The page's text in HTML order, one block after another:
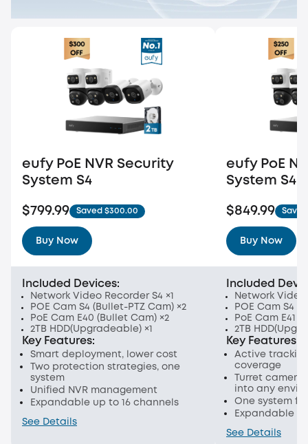
eufy PoE NVR Security
System S4
$799.99 Saved $300.00
Buy Now
Included Devices:
Network Video Recorder S4 ×1
POE Cam S4 (Bullet-PTZ Cam) ×2
PoE Cam E40 (Bullet Cam) ×2
2TB HDD(Upgradeable) ×1
Key Features:
Smart deployment, lower cost
Two protection strategies, one
system
Unified NVR management
Expandable up to 16 channels
See Details
eufy PoE
System S4
$849.99
Buy Now
Included
Network Video
POE Cam S4
PoE Cam E41
2TB
Key Features:
Active
coverage
Turret
into any
One system
Expandable
See Details